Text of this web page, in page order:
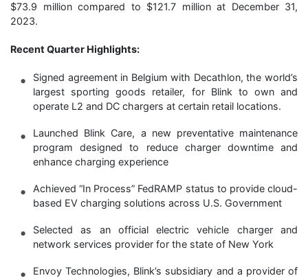
$73.9 million compared to $121.7 million at December 31,
2023.
Recent Quarter Highlights:
Signed agreement in Belgium with Decathlon, the world’s
largest sporting goods retailer, for Blink to own and
operate L2 and DC chargers at certain retail locations.
Launched Blink Care, a new preventative maintenance
program designed to reduce charger downtime and
enhance charging experience
Achieved “In Process” FedRAMP status to provide cloud-
based EV charging solutions across U.S. Government
Selected as an official electric vehicle charger and
network services provider for the state of New York
Envoy Technologies, Blink’s subsidiary and a provider of